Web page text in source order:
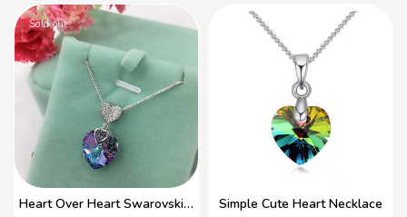
Heart Over Heart Swarovski Crystal Simple Necklace
Sold out
Simple Cute Heart Necklace